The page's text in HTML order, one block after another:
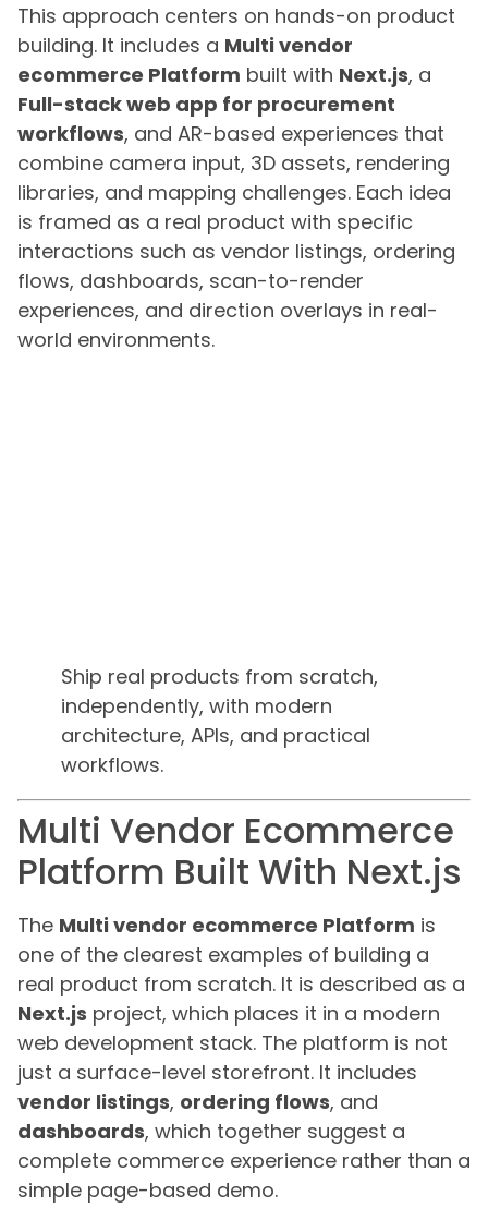
This approach centers on hands-on product
building. It includes a Multi vendor
ecommerce Platform built with Next.js, a
Full-stack web app for procurement
workflows, and AR-based experiences that
combine camera input, 3D assets, rendering
libraries, and mapping challenges. Each idea
is framed as a real product with specific
interactions such as vendor listings, ordering
flows, dashboards, scan-to-render
experiences, and direction overlays in real-
world environments.
Ship real products from scratch,
independently, with modern
architecture, APIs, and practical
workflows.
Multi Vendor Ecommerce
Platform Built With Next.js
The Multi vendor ecommerce Platform is
one of the clearest examples of building a
real product from scratch. It is described as a
Next.js project, which places it in a modern
web development stack. The platform is not
just a surface-level storefront. It includes
vendor listings, ordering flows, and
dashboards, which together suggest a
complete commerce experience rather than a
simple page-based demo.